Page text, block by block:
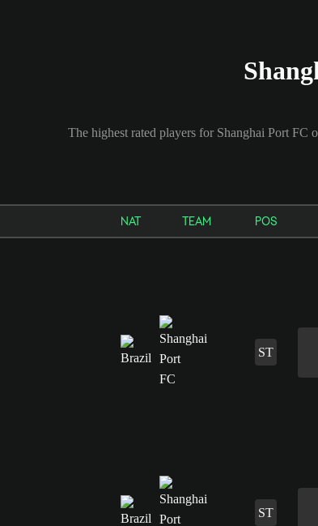
The highest rated players for Shanghai Port FC
NAT TEAM POS
ST
ST